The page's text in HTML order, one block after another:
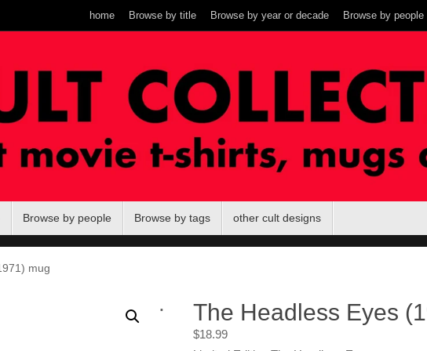
home Browse by title Browse by year or decade Browse by people
Browse by people Browse by tags other cult designs
mug
The Headless Eyes
$18.99
.